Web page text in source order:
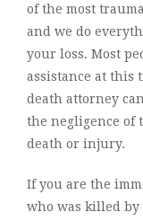
of the most
and we do
your loss. Most
assistance at this
death attorney
the negligence of
death or injury.
If you are the
who was killed